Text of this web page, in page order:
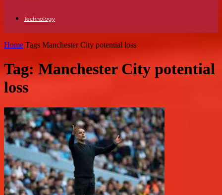
Technology
Home Tags Manchester City potential loss
Tag: Manchester City potential
loss